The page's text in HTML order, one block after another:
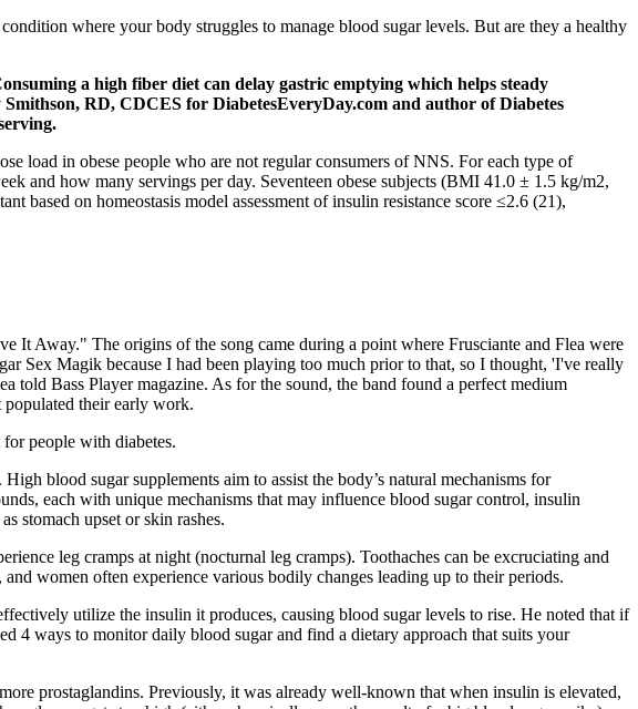
where your body struggles to manage blood sugar levels. But are they a healthy
a high fiber diet can delay gastric emptying which helps steady
Smithson, RD, CDCES for DiabetesEveryDay.com and author of Diabetes
load in obese people who are not regular consumers of NNS. For each type of
and how many servings per day. Seventeen obese subjects (BMI 41.0 ± 1.5 kg/m2,
based on homeostasis model assessment of insulin resistance score ≤2.6 (21),
It Away." The origins of the song came during a point where Frusciante and Flea were
Sex Magik because I had been playing too much prior to that, so I thought, 'I've really
Bass Player magazine. As for the sound, the band found a perfect medium
their early work.
people with diabetes.
blood sugar supplements aim to assist the body’s natural mechanisms for
each with unique mechanisms that may influence blood sugar control, insulin
stomach upset or skin rashes.
leg cramps at night (nocturnal leg cramps). Toothaches can be excruciating and
women often experience various bodily changes leading up to their periods.
utilize the insulin it produces, causing blood sugar levels to rise. He noted that if
4 ways to monitor daily blood sugar and find a dietary approach that suits your
prostaglandins. Previously, it was already well-known that when insulin is elevated,